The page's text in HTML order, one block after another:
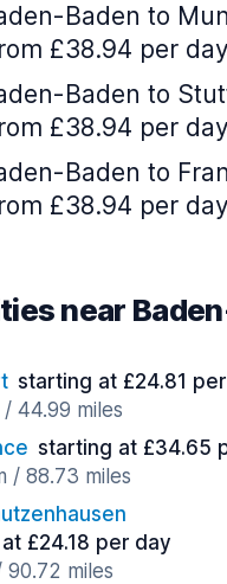
Baden to
£38.94 per day
Baden to
£38.94 per day
Baden to
£38.94 per day
near
starting at £24.81
44.99 miles
starting at £34.65
/ 88.73 miles
£24.18 per day
90.72 miles